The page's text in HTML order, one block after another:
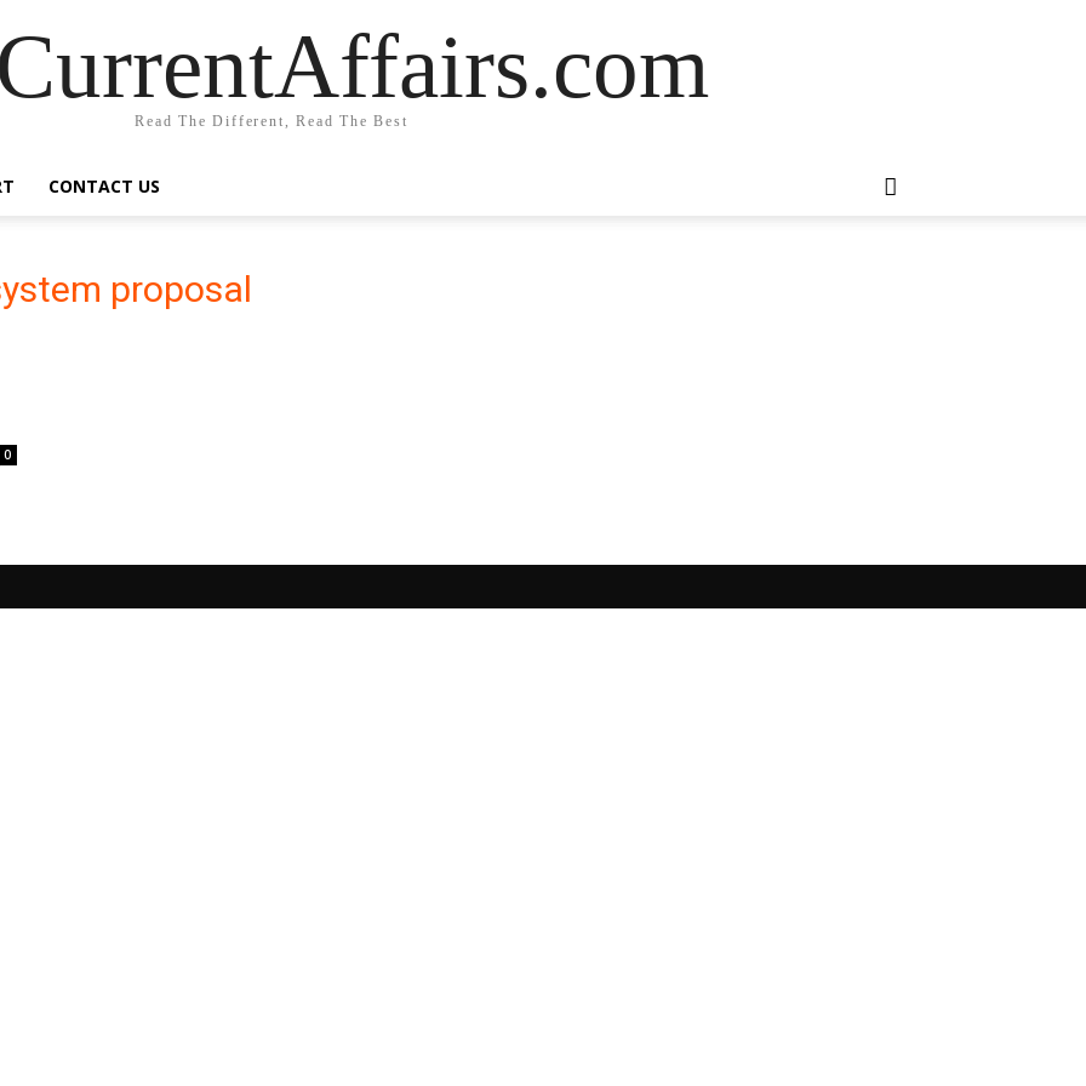
Read The Different, Read The Best
CONTACT US
proposal
0